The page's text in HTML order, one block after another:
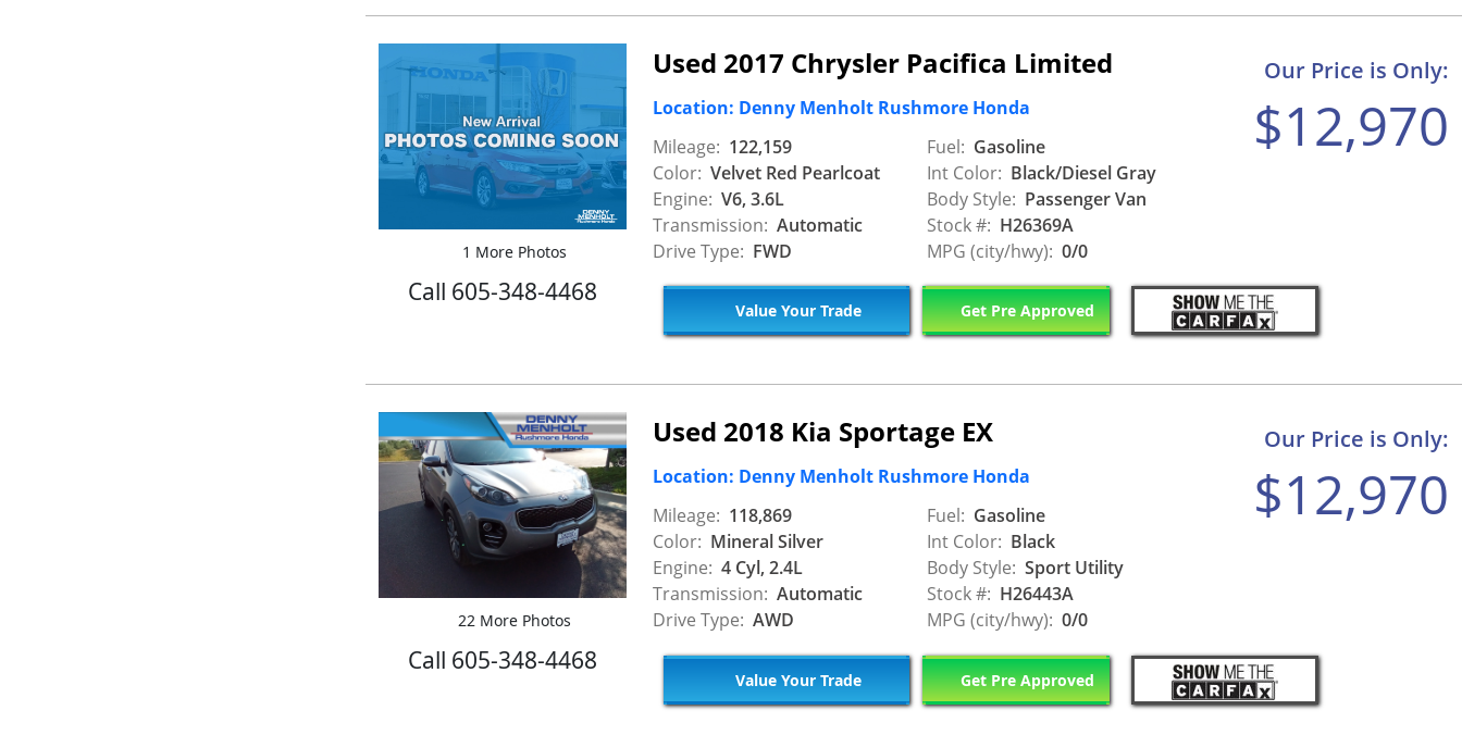
1 More Photos
Call 605-348-4468
Used 2017 Chrysler Pacifica Limited
Location: Denny Menholt Rushmore Honda
Mileage: 122,159
Color: Velvet Red Pearlcoat
Engine: V6, 3.6L
Transmission: Automatic
Drive Type: FWD
Fuel: Gasoline
Int Color: Black/Diesel Gray
Body Style: Passenger Van
Stock #: H26369A
MPG (city/hwy): 0/0
Our Price is Only:
$12,970
Value Your Trade Get Pre Approved
22 More Photos
Call 605-348-4468
Used 2018 Kia Sportage EX
Location: Denny Menholt Rushmore Honda
Mileage: 118,869
Color: Mineral Silver
Engine: 4 Cyl, 2.4L
Transmission: Automatic
Drive Type: AWD
Fuel: Gasoline
Int Color: Black
Body Style: Sport Utility
Stock #: H26443A
MPG (city/hwy): 0/0
Our Price is Only:
$12,970
Value Your Trade Get Pre Approved